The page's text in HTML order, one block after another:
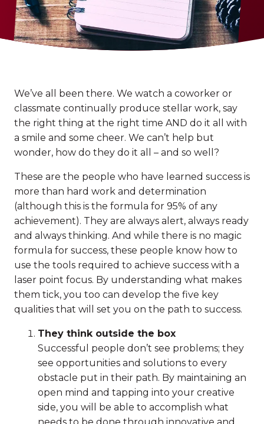
We’ve all been there. We watch a coworker or
classmate continually produce stellar work, say
the right thing at the right time AND do it all with
a smile and some cheer. We can’t help but
wonder, how do they do it all – and so well?
These are the people who have learned success is
more than hard work and determination
(although this is the formula for 95% of any
achievement). They are always alert, always ready
and always thinking. And while there is no magic
formula for success, these people know how to
use the tools required to achieve success with a
laser point focus. By understanding what makes
them tick, you too can develop the five key
qualities that will set you on the path to success.
They think outside the box
Successful people don’t see problems; they
see opportunities and solutions to every
obstacle put in their path. By maintaining an
open mind and tapping into your creative
side, you will be able to accomplish what